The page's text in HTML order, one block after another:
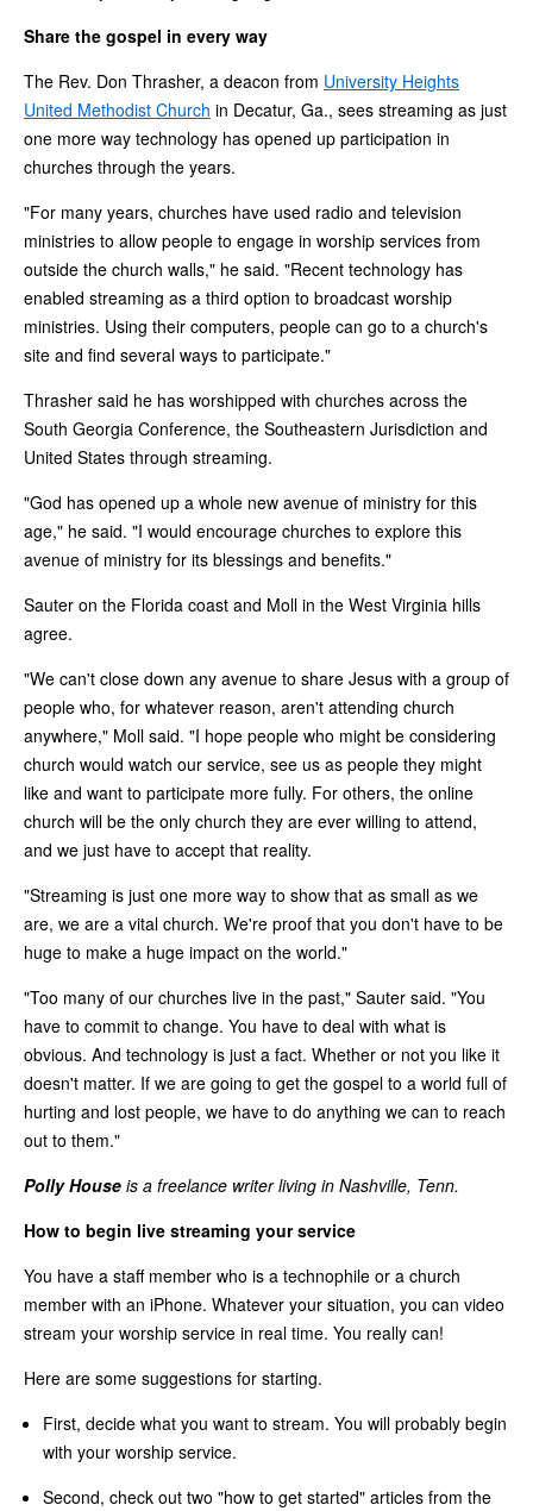
Share the gospel in every way
The Rev. Don Thrasher, a deacon from University Heights
United Methodist Church in Decatur, Ga., sees streaming as just
one more way technology has opened up participation in
churches through the years.
"For many years, churches have used radio and television
ministries to allow people to engage in worship services from
outside the church walls," he said. "Recent technology has
enabled streaming as a third option to broadcast worship
ministries. Using their computers, people can go to a church's
site and find several ways to participate."
Thrasher said he has worshipped with churches across the
South Georgia Conference, the Southeastern Jurisdiction and
United States through streaming.
"God has opened up a whole new avenue of ministry for this
age," he said. "I would encourage churches to explore this
avenue of ministry for its blessings and benefits."
Sauter on the Florida coast and Moll in the West Virginia hills
agree.
"We can't close down any avenue to share Jesus with a group of
people who, for whatever reason, aren't attending church
anywhere," Moll said. "I hope people who might be considering
church would watch our service, see us as people they might
like and want to participate more fully. For others, the online
church will be the only church they are ever willing to attend,
and we just have to accept that reality.
"Streaming is just one more way to show that as small as we
are, we are a vital church. We're proof that you don't have to be
huge to make a huge impact on the world."
"Too many of our churches live in the past," Sauter said. "You
have to commit to change. You have to deal with what is
obvious. And technology is just a fact. Whether or not you like it
doesn't matter. If we are going to get the gospel to a world full of
hurting and lost people, we have to do anything we can to reach
out to them."
Polly House is a freelance writer living in Nashville, Tenn.
How to begin live streaming your service
You have a staff member who is a technophile or a church
member with an iPhone. Whatever your situation, you can video
stream your worship service in real time. You really can!
Here are some suggestions for starting.
First, decide what you want to stream. You will probably begin
with your worship service.
Second, check out two "how to get started" articles from the